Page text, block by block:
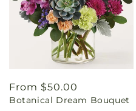
Regular
price
From $50.00
Botanical Dream Bouquet